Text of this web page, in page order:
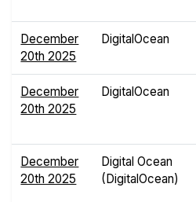
December
20th 2025
DigitalOcean
December
20th 2025
DigitalOcean
December
20th 2025
Digital Ocean
(DigitalOcean)